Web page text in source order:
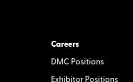
Careers
DMC Positions
Exhibitor Positions